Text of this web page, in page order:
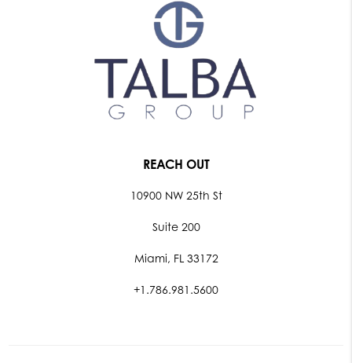
REACH OUT
10900 NW 25th St
Suite 200
Miami, FL 33172
+1.786.981.5600